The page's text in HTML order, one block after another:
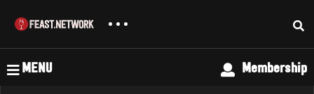
MENU Membership